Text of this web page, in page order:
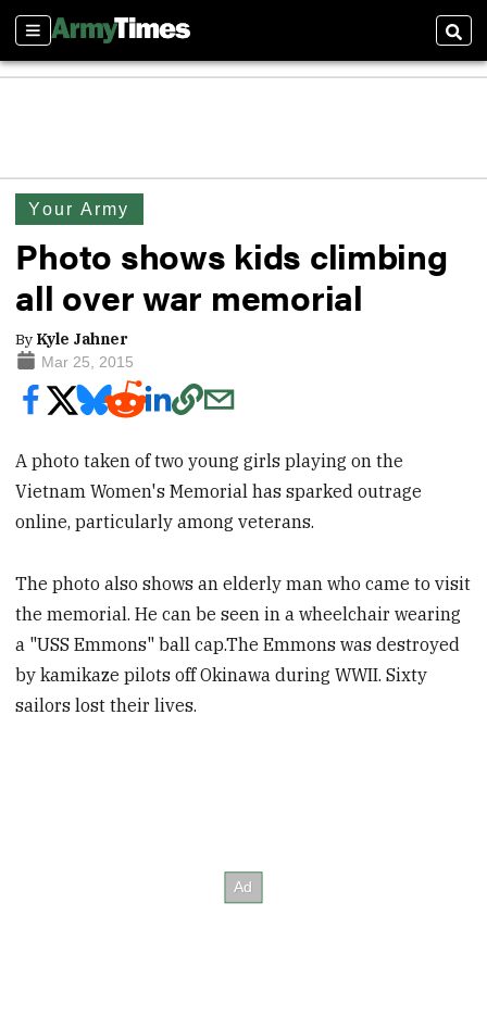
Sections
Your Army
Photo shows kids climbing
all over war memorial
By Kyle Jahner
Mar 25, 2015
A photo taken of two young girls playing on the
Vietnam Women's Memorial has sparked outrage
online, particularly among veterans.
The photo also shows an elderly man who came to visit
the memorial. He can be seen in a wheelchair wearing
a "USS Emmons" ball cap.The Emmons was destroyed
by kamikaze pilots off Okinawa during WWII. Sixty
sailors lost their lives.